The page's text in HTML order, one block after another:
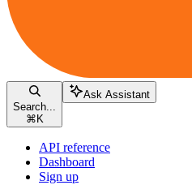
Search...
⌘ K
Ask Assistant
API reference
Dashboard
Sign up